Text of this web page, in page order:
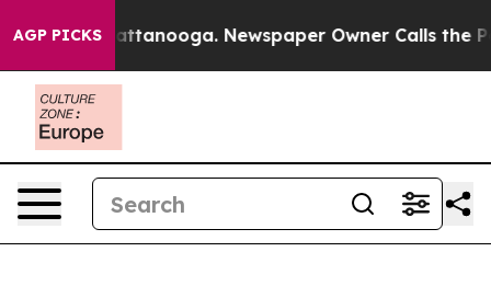
AGP PICKS
in Chattanooga. Newspaper Owner Calls the